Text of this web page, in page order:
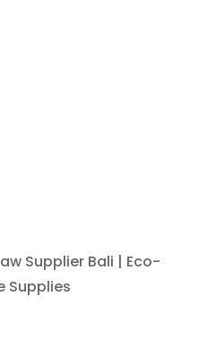
Supplier Bali | Eco-
Supplies